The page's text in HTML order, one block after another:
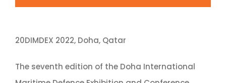
20DIMDEX 2022, Doha, Qatar
The seventh edition of the Doha International